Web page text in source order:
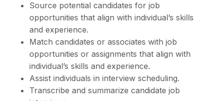
Source potential candidates for job
opportunities that align with individual’s skills
and experience.
Match candidates or associates with job
opportunities or assignments that align with
individual’s skills and experience.
Assist individuals in interview scheduling.
Transcribe and summarize candidate job